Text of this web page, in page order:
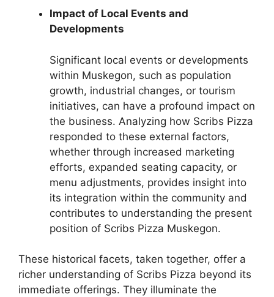
Impact of Local Events and
Developments
Significant local events or developments
within Muskegon, such as population
growth, industrial changes, or tourism
initiatives, can have a profound impact on
the business. Analyzing how Scribs Pizza
responded to these external factors,
whether through increased marketing
efforts, expanded seating capacity, or
menu adjustments, provides insight into
its integration within the community and
contributes to understanding the present
position of Scribs Pizza Muskegon.
These historical facets, taken together, offer a
richer understanding of Scribs Pizza beyond its
immediate offerings. They illuminate the